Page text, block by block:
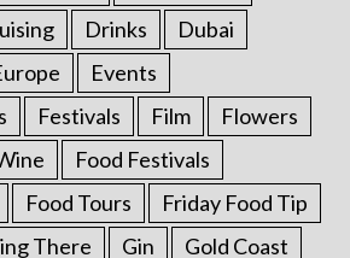
Drinks
Dubai
Events
Festivals Film
Flowers
Food Festivals
Food Tours
Friday Food Tip
There Gin
Gold Coast